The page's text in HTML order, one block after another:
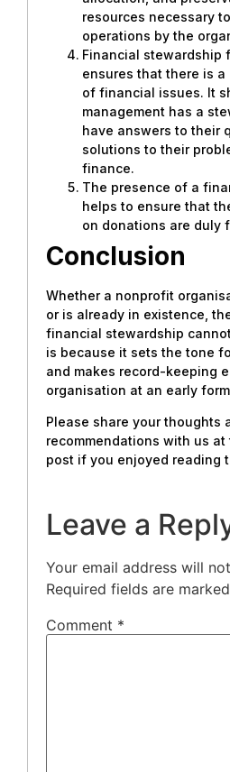
resources necessary
operations by the
Financial stewardship
ensures that there is a
of financial issues. It
management has a
have answers to their
solutions to their
finance.
The presence of a
helps to ensure that
on donations are duly
Conclusion
Whether a nonprofit
or is already in existence,
financial stewardship
is because it sets the tone
and makes record-keeping
organisation at an early
Please share your thoughts
recommendations with us
post if you enjoyed reading
Leave a
Your email address will
Required fields are marked
Comment *